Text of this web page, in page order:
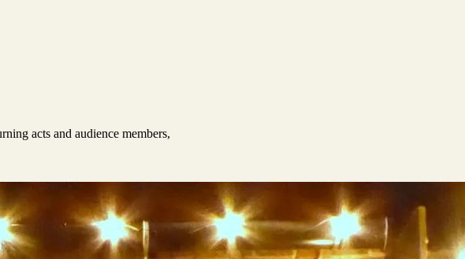
acts and audience members,